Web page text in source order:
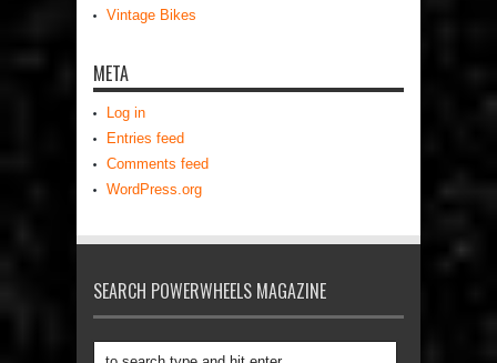
Vintage Bikes
META
Log in
Entries feed
Comments feed
WordPress.org
SEARCH POWERWHEELS MAGAZINE